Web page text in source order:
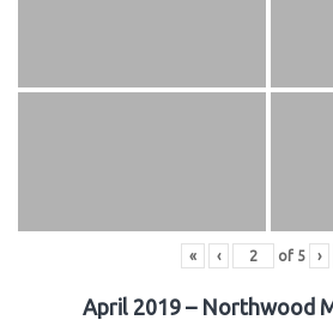
« ‹ of 5 ›
April 2019 – Northwood